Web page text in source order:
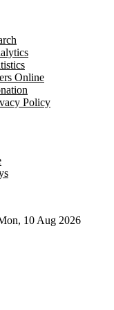
Online
Policy
10 Aug 2026